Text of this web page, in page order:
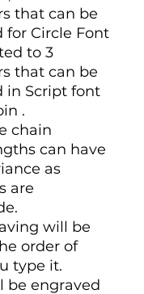
that can be
for Circle Font
to 3
that can be
in Script font
.
chain
can have
as
are
will be
order of
type it.
be engraved